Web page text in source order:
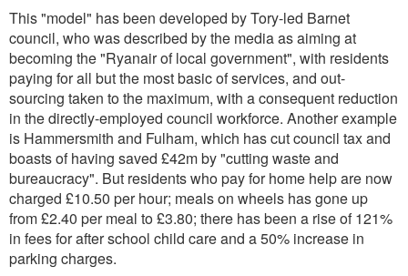
This "model" has been developed by Tory-led Barnet
council, who was described by the media as aiming at
becoming the "Ryanair of local government", with residents
paying for all but the most basic of services, and out-
sourcing taken to the maximum, with a consequent reduction
in the directly-employed council workforce. Another example
is Hammersmith and Fulham, which has cut council tax and
boasts of having saved £42m by "cutting waste and
bureaucracy". But residents who pay for home help are now
charged £10.50 per hour; meals on wheels has gone up
from £2.40 per meal to £3.80; there has been a rise of 121%
in fees for after school child care and a 50% increase in
parking charges.